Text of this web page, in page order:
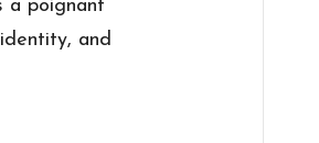
a poignant
and